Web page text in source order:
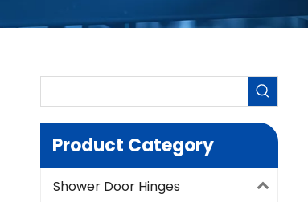
Product Category
Shower Door Hinges